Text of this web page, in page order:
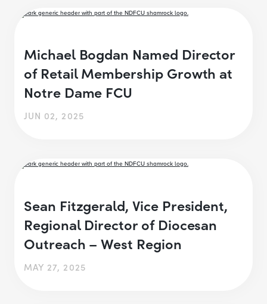
Michael Bogdan Named Director
of Retail Membership Growth at
Notre Dame FCU
JUN 02, 2025
Sean Fitzgerald, Vice President,
Regional Director of Diocesan
Outreach – West Region
MAY 27, 2025